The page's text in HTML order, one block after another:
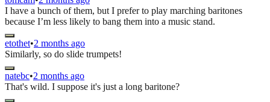
I have a bunch of them, but I prefer to play marching baritones
because I’m less likely to bang them into a music stand.
etothet•2 months ago
Similarly, so do slide trumpets!
natebc•2 months ago
That's wild. I suppose it's just a long baritone?